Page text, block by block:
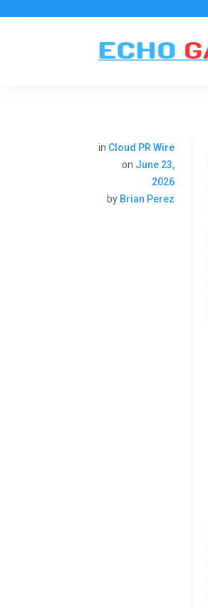
in Cloud PR Wire
on June 23,
2026
by Brian Perez